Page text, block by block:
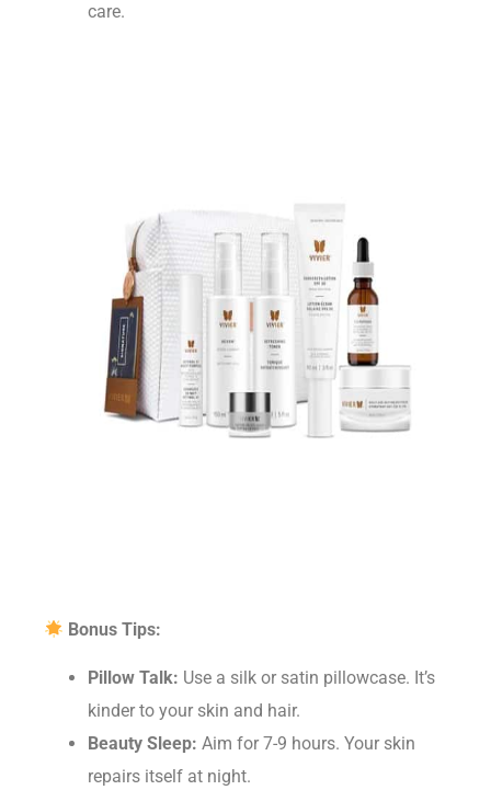
care.
Bonus Tips:
Pillow Talk: Use a silk or satin pillowcase. It’s
kinder to your skin and hair.
Beauty Sleep: Aim for 7-9 hours. Your skin
repairs itself at night.